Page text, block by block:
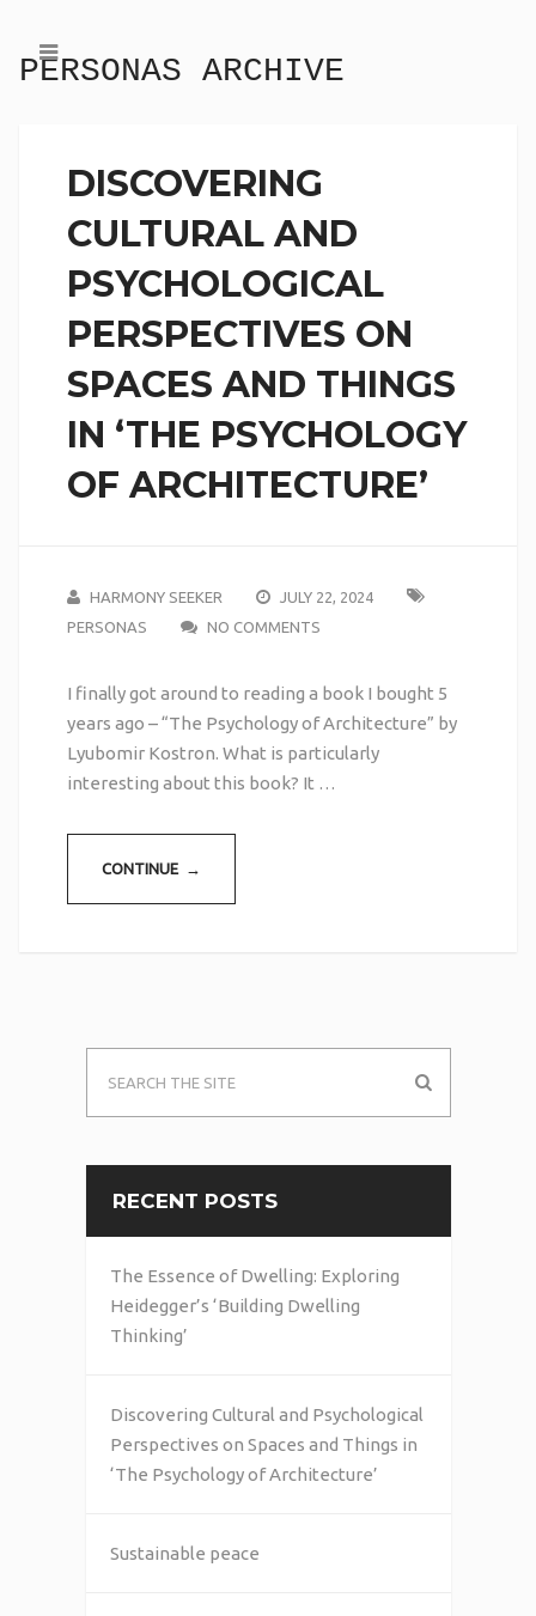
PERSONAS ARCHIVE
DISCOVERING
CULTURAL AND
PSYCHOLOGICAL
PERSPECTIVES ON
SPACES AND THINGS
IN ‘THE PSYCHOLOGY
OF ARCHITECTURE’
HARMONY SEEKER
JULY 22, 2024
PERSONAS
NO COMMENTS
I finally got around to reading a book I bought 5
years ago – “The Psychology of Architecture” by
Lyubomir Kostron. What is particularly
interesting about this book? It …
CONTINUE →
RECENT POSTS
The Essence of Dwelling: Exploring
Heidegger’s ‘Building Dwelling
Thinking’
Discovering Cultural and Psychological
Perspectives on Spaces and Things in
‘The Psychology of Architecture’
Sustainable peace